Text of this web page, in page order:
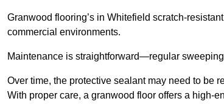
Granwood flooring’s in Whitefield scratch-
commercial environments.
Maintenance is straightforward—regular
Over time, the protective sealant may need to be
With proper care, a granwood floor offers a high-